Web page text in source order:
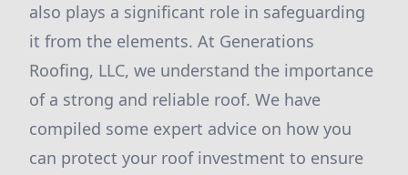
also plays a significant role in safeguarding
it from the elements. At Generations
Roofing, LLC, we understand the importance
of a strong and reliable roof. We have
compiled some expert advice on how you
can protect your roof investment to ensure